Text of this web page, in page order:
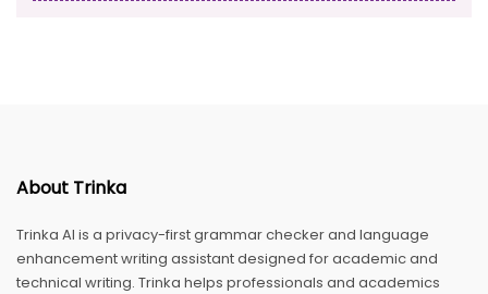
About Trinka
Trinka AI is a privacy-first grammar checker and language
enhancement writing assistant designed for academic and
technical writing. Trinka helps professionals and academics